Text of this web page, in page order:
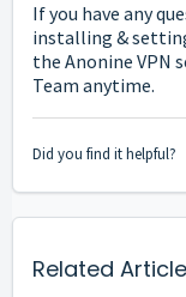
If you have any
installing &
the Anonine VPN
Team anytime.
Did you find it helpful?
Related